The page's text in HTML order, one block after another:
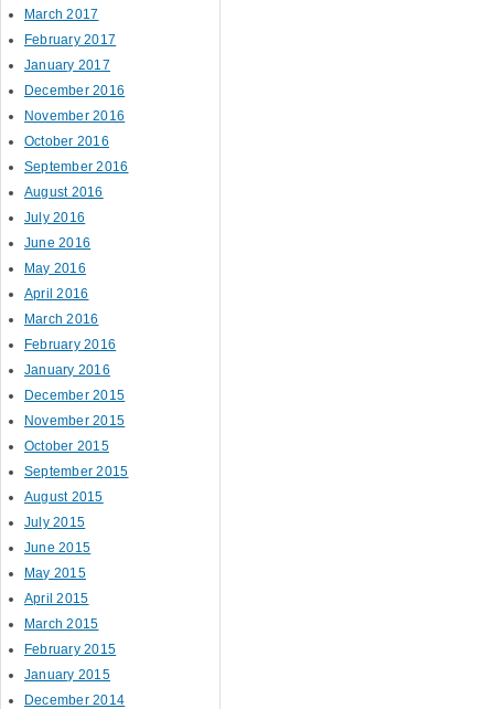
March 2017
February 2017
January 2017
December 2016
November 2016
October 2016
September 2016
August 2016
July 2016
June 2016
May 2016
April 2016
March 2016
February 2016
January 2016
December 2015
November 2015
October 2015
September 2015
August 2015
July 2015
June 2015
May 2015
April 2015
March 2015
February 2015
January 2015
December 2014